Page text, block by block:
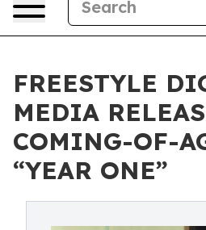
FREESTYLE
MEDIA
COMING-OF-
“YEAR ONE”